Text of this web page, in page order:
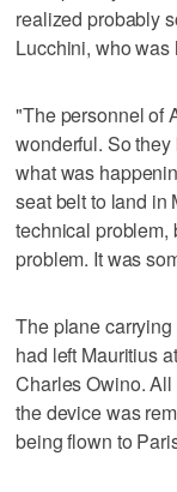
realized probably
Lucchini, who was
"The personnel of
wonderful. So
what was
seat belt to land in
technical problem,
problem. It was
The plane
had left Mauritius
Charles Owino.
the device was
being flown to